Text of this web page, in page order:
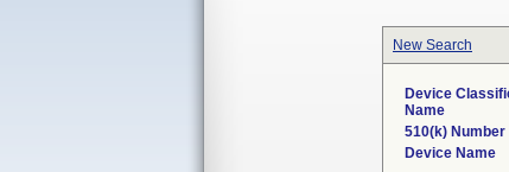
New Search
Device
Name
510(k) Number
Device Name